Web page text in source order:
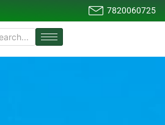
7820060725